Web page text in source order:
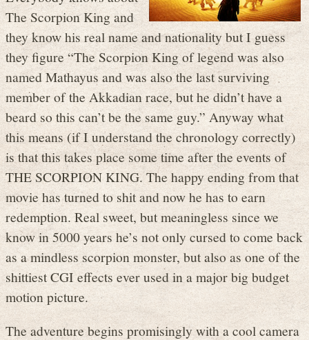
The Scorpion King and
they know his real name and nationality but I guess
they figure “The Scorpion King of legend was also
named Mathayus and was also the last surviving
member of the Akkadian race, but he didn’t have a
beard so this can’t be the same guy.” Anyway what
this means (if I understand the chronology correctly)
is that this takes place some time after the events of
THE SCORPION KING. The happy ending from that
movie has turned to shit and now he has to earn
redemption. Real sweet, but meaningless since we
know in 5000 years he’s not only cursed to come back
as a mindless scorpion monster, but also as one of the
shittiest CGI effects ever used in a major big budget
motion picture.
The adventure begins promisingly with a cool camera